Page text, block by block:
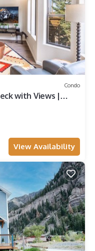
Condo
with Views |
View Availability